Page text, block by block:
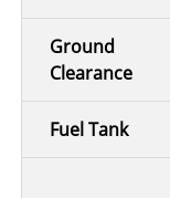
Ground
Clearance
Fuel Tank